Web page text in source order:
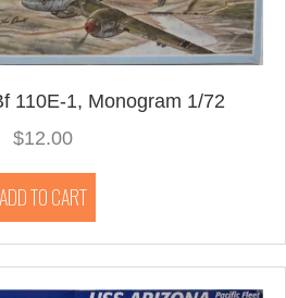
110E-1, Monogram 1/72
$12.00
ADD TO CART